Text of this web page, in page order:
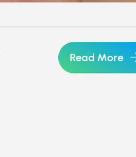
Read More